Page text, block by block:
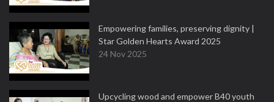
Empowering families, preserving dignity |
Star Golden Hearts Award 2025
24 Nov 2025
Upcycling wood and empower B40 youth